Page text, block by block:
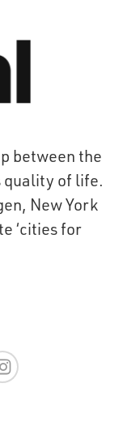
between the
quality of life.
New York
‘cities for